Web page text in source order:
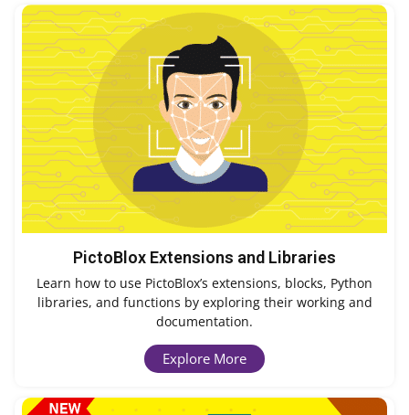
PictoBlox Extensions and Libraries
Learn how to use PictoBlox’s extensions, blocks, Python
libraries, and functions by exploring their working and
documentation.
Explore More